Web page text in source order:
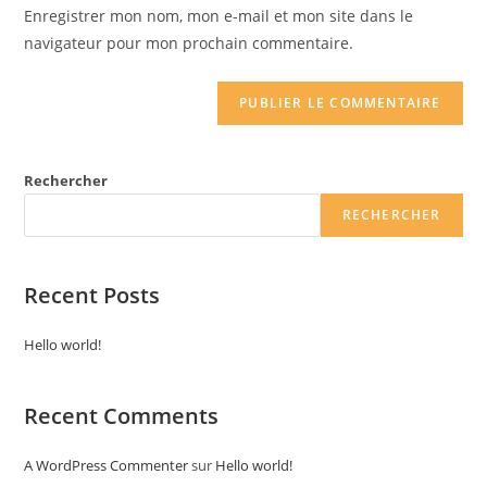
(optional)
Enregistrer mon nom, mon e-mail et mon site dans le
navigateur pour mon prochain commentaire.
Rechercher
RECHERCHER
Recent Posts
Hello world!
Recent Comments
A WordPress Commentersur Hello world!